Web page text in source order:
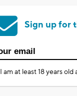
Sign up for
I am at least 18 years